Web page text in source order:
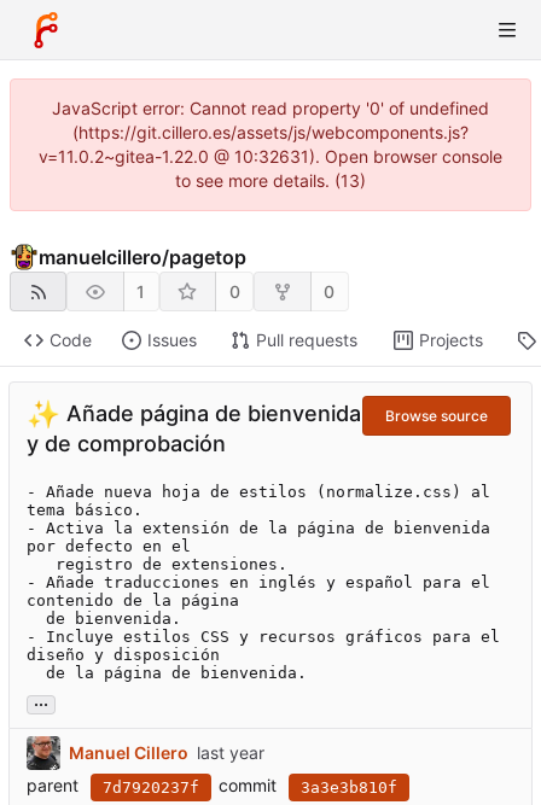
JavaScript error: Cannot read property '0' of undefined
(https://git.cillero.es/assets/js/webcomponents.js?
v=11.0.2~gitea-1.22.0 @ 10:32631). Open browser console
to see more details. (13)
manuelcillero/pagetop
1 0 0
Code Issues Pull requests Projects
✨ Añade página de bienvenida
y de comprobación
Browse source
- Añade nueva hoja de estilos (normalize.css) al
tema básico.
- Activa la extensión de la página de bienvenida
por defecto en el
- Añade traducciones en inglés y español para el
contenido de la página
- Incluye estilos CSS y recursos gráficos para el
diseño y disposición
  de la página de bienvenida.
...
Manuel Cillero
parent
7d7920237f commit 3a3e3b810f